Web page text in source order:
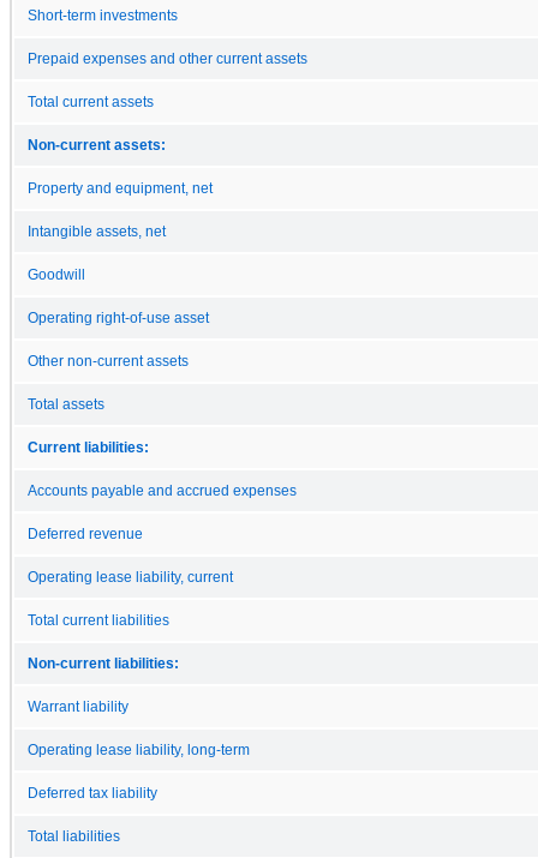
Short-term investments
Prepaid expenses and other current assets
Total current assets
Non-current assets:
Property and equipment, net
Intangible assets, net
Goodwill
Operating right-of-use asset
Other non-current assets
Total assets
Current liabilities:
Accounts payable and accrued expenses
Deferred revenue
Operating lease liability, current
Total current liabilities
Non-current liabilities:
Warrant liability
Operating lease liability, long-term
Deferred tax liability
Total liabilities